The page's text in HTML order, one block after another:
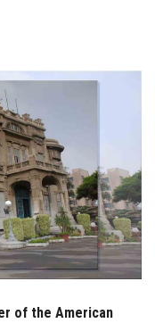
of the American